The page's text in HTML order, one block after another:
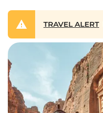
TRAVEL ALERT